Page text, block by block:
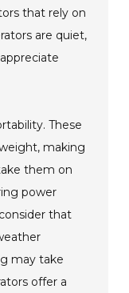
that rely on
are quiet,
These
making
them on
power
that
may take
offer a